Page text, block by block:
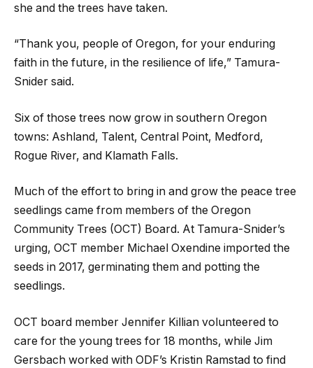
she and the trees have taken.
“Thank you, people of Oregon, for your enduring
faith in the future, in the resilience of life,” Tamura-
Snider said.
Six of those trees now grow in southern Oregon
towns: Ashland, Talent, Central Point, Medford,
Rogue River, and Klamath Falls.
Much of the effort to bring in and grow the peace tree
seedlings came from members of the Oregon
Community Trees (OCT) Board. At Tamura-Snider’s
urging, OCT member Michael Oxendine imported the
seeds in 2017, germinating them and potting the
seedlings.
OCT board member Jennifer Killian volunteered to
care for the young trees for 18 months, while Jim
Gersbach worked with ODF’s Kristin Ramstad to find